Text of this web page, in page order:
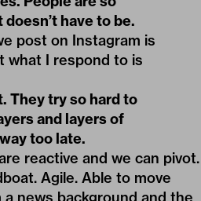
have to be.
post on Instagram is
what I respond to is
They try so hard to
and layers of
too late.
reactive and we can pivot.
Agile. Able to move
news background and the